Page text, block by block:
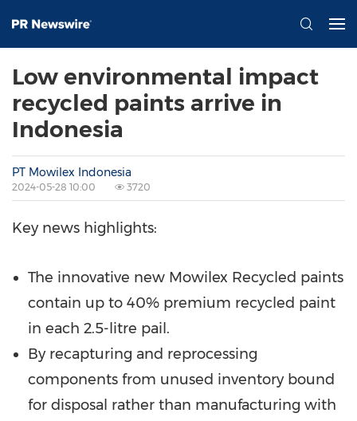
Low environmental impact
recycled paints arrive in
Indonesia
PT Mowilex Indonesia
2024-05-28 10:00 3720
Key news highlights:
The innovative new Mowilex Recycled paints
contain up to 40% premium recycled paint
in each 2.5-litre pail.
By recapturing and reprocessing
components from unused inventory bound
for disposal rather than manufacturing with